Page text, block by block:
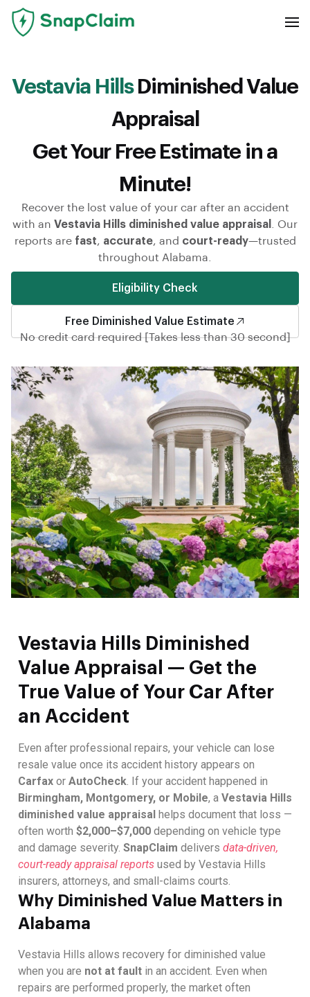
Vestavia HillsDiminished Value
Appraisal
Get Your Free Estimate in a
Minute!
Recover the lost value of your car after an accident
with an Vestavia Hills diminished value appraisal
. Our
reports are fast, accurate, and court-ready—trusted
throughout Alabama.
Eligibility Check
Free Diminished Value Estimate
No credit card required [Takes less than 30 second]
Vestavia Hills Diminished
Value Appraisal — Get the
True Value of Your Car After
an Accident
Even after professional repairs, your vehicle can lose
resale value once its accident history appears on
Carfax or AutoCheck. If your accident happened in
Birmingham, Montgomery, or Mobile, a Vestavia Hills
diminished value appraisal helps document that loss —
often worth $2,000–$7,000 depending on vehicle type
and damage severity. SnapClaim delivers data-driven,
court-ready appraisal reports used by Vestavia Hills
insurers, attorneys, and small-claims courts.
Why Diminished Value Matters in
Alabama
Vestavia Hills allows recovery for diminished value
when you are not at fault in an accident. Even when
repairs are performed properly, the market often